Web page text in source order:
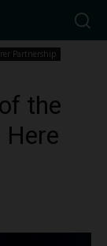
Partnership
the
Here